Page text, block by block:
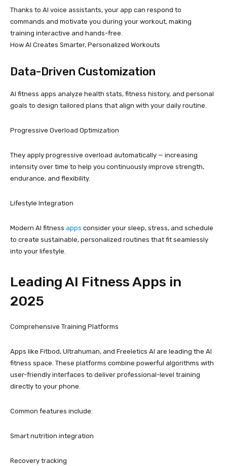
Thanks to AI voice assistants, your app can respond to
commands and motivate you during your workout, making
training interactive and hands-free.
How AI Creates Smarter, Personalized Workouts
Data-Driven Customization
AI fitness apps analyze health stats, fitness history, and personal
goals to design tailored plans that align with your daily routine.
Progressive Overload Optimization
They apply progressive overload automatically — increasing
intensity over time to help you continuously improve strength,
endurance, and flexibility.
Lifestyle Integration
Modern AI fitness apps consider your sleep, stress, and schedule
to create sustainable, personalized routines that fit seamlessly
into your lifestyle.
Leading AI Fitness Apps in
2025
Comprehensive Training Platforms
Apps like Fitbod, Ultrahuman, and Freeletics AI are leading the AI
fitness space. These platforms combine powerful algorithms with
user-friendly interfaces to deliver professional-level training
directly to your phone.
Common features include:
Smart nutrition integration
Recovery tracking